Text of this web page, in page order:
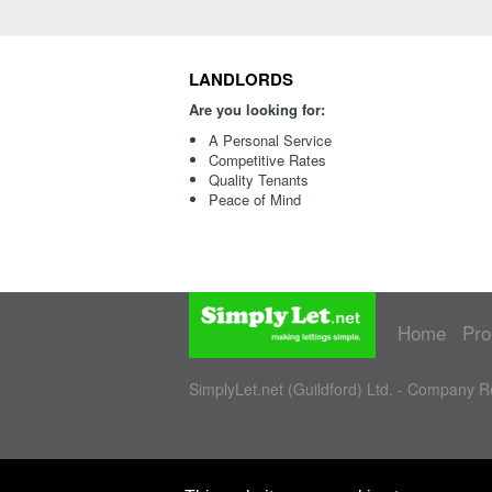
LANDLORDS
Are you looking for:
A Personal Service
Competitive Rates
Quality Tenants
Peace of Mind
Home
SimplyLet.net (Guildford) Ltd. - Company